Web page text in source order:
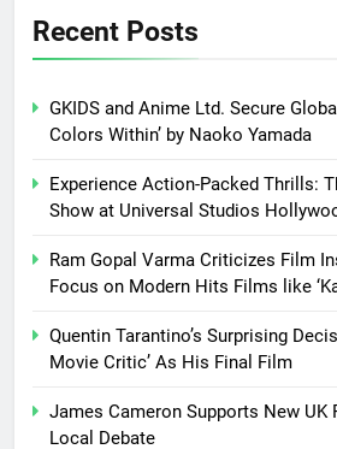
Recent Posts
GKIDS and Anime Ltd. Secure
Colors Within’ by Naoko Yamada
Experience Action-Packed Thrills:
Show at Universal Studios
Ram Gopal Varma Criticizes Film
Focus on Modern Hits Films like
Quentin Tarantino’s Surprising
Movie Critic’ As His Final Film
James Cameron Supports New UK
Local Debate